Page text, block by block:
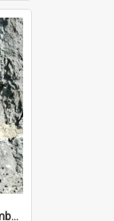
Joyce Rhonda Johnston Columbarium